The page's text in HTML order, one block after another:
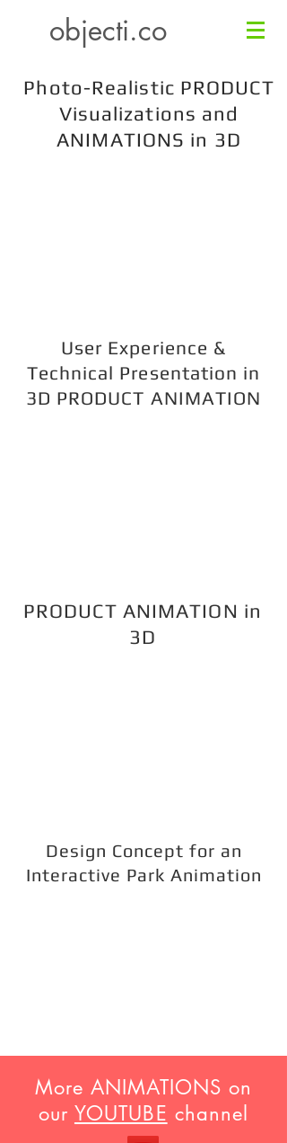
objecti.co
Photo-Realistic PRODUCT
Visualizations and
ANIMATIONS in 3D
User Experience &
Technical Presentation in
3D PRODUCT ANIMATION
PRODUCT ANIMATION in
3D
Design Concept for an
Interactive Park Animation
More ANIMATIONS on
our YOUTUBE channel